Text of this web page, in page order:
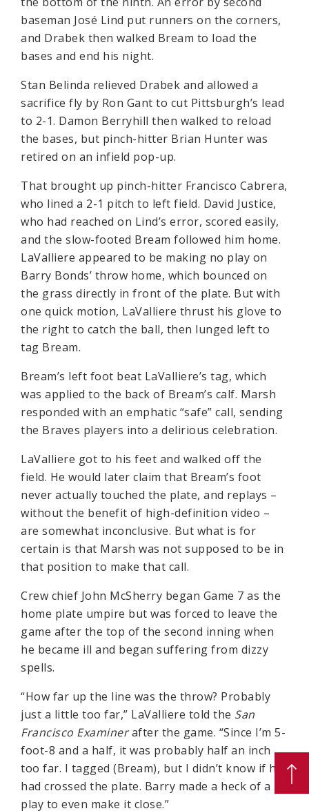
baseman José Lind put runners on the corners,
and Drabek then walked Bream to load the
bases and end his night.
Stan Belinda relieved Drabek and allowed a
sacrifice fly by Ron Gant to cut Pittsburgh’s lead
to 2-1. Damon Berryhill then walked to reload
the bases, but pinch-hitter Brian Hunter was
retired on an infield pop-up.
That brought up pinch-hitter Francisco Cabrera,
who lined a 2-1 pitch to left field. David Justice,
who had reached on Lind’s error, scored easily,
and the slow-footed Bream followed him home.
LaValliere appeared to be making no play on
Barry Bonds’ throw home, which bounced on
the grass directly in front of the plate. But with
one quick motion, LaValliere thrust his glove to
the right to catch the ball, then lunged left to
tag Bream.
Bream’s left foot beat LaValliere’s tag, which
was applied to the back of Bream’s calf. Marsh
responded with an emphatic “safe” call, sending
the Braves players into a delirious celebration.
LaValliere got to his feet and walked off the
field. He would later claim that Bream’s foot
never actually touched the plate, and replays –
without the benefit of high-definition video –
are somewhat inconclusive. But what is for
certain is that Marsh was not supposed to be in
that position to make that call.
Crew chief John McSherry began Game 7 as the
home plate umpire but was forced to leave the
game after the top of the second inning when
he became ill and began suffering from dizzy
spells.
“How far up the line was the throw? Probably
just a little too far,” LaValliere told the San
Francisco Examinerafter the game. “Since I’m 5-
foot-8 and a half, it was probably half an inch
too far. I tagged (Bream), but I didn’t know if he
had crossed the plate. Barry made a heck of a
play to even make it close.”